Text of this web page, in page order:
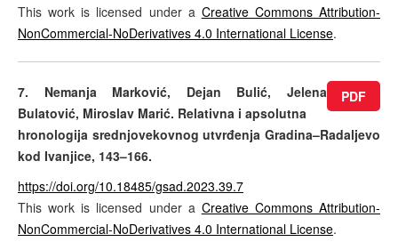
This work is licensed under a Creative Commons Attribution-
NonCommercial-NoDerivatives 4.0 International License.
PDF
7. Nemanja Marković, Dejan Bulić, Jelena
Bulatović, Miroslav Marić. Relativna i apsolutna
hronologija srednjovekovnog utvrđenja Gradina–Radaljevo
kod Ivanjice, 143–166.
https://doi.org/10.18485/gsad.2023.39.7
This work is licensed under a Creative Commons Attribution-
NonCommercial-NoDerivatives 4.0 International License.